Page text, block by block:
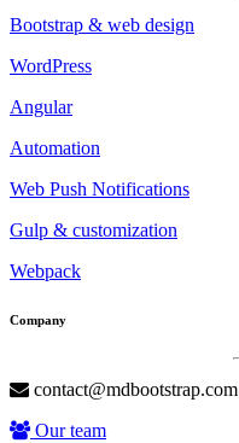
Bootstrap & web design
WordPress
Angular
Automation
Web Push Notifications
Gulp & customization
Webpack
Company
contact@mdbootstrap.com
Our team